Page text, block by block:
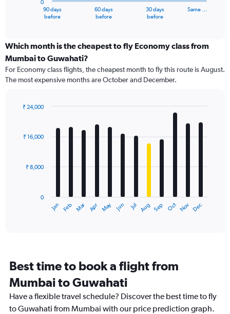
categories.
Range:
91
categories.
The
has
axis
displaying
90 days
before
60 days
before
30 days
before
Same …
0
Which month is the cheapest to fly Economy class from
Mumbai to Guwahati?
For Economy class flights, the cheapest month to fly this route is August.
The most expensive months are October and December.
with
12
The
categories.
The
chart
has
1
Jan Feb Mar Apr May Jun Jul Aug Sep Oct Nov Dec
0
₹ 8,000
₹ 16,000
₹ 24,000
Best time to book a flight from
Mumbai to Guwahati
Have a flexible travel schedule? Discover the best time to fly
to Guwahati from Mumbai with our price prediction graph.